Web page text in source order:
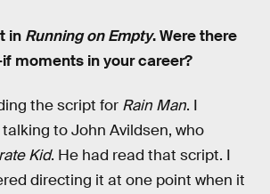
in Running on Empty. Were there
moments in your career?
the script for Rain Man. I
to John Avildsen, who
Kid. He had read that script. I
directing it at one point when it